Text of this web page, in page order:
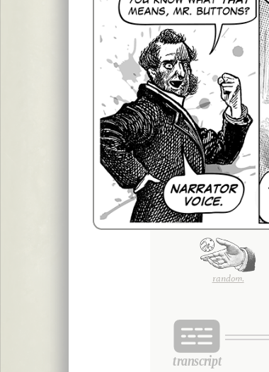
random.